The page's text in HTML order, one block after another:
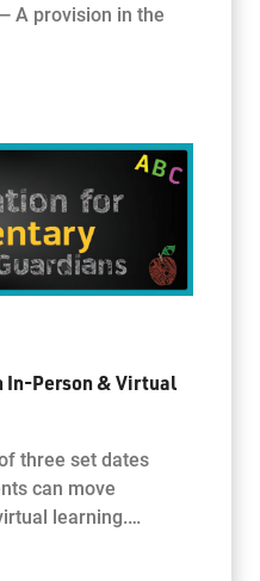
A provision in the
In-Person & Virtual
three set dates
can move
learning.…